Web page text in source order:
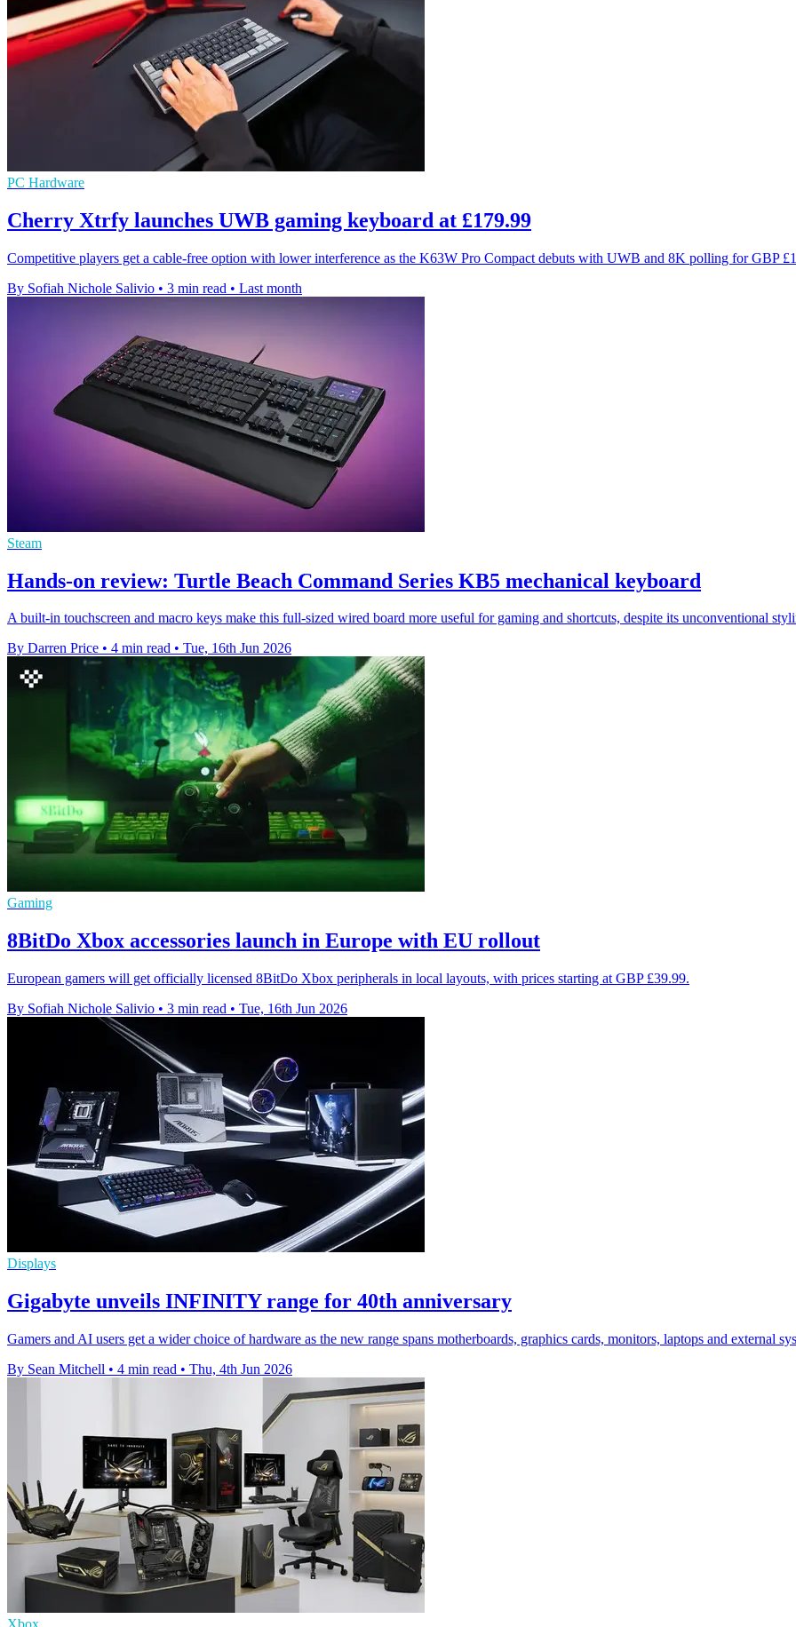
PC Hardware
Cherry Xtrfy launches UWB gaming keyboard at £179.99
Competitive players get a cable-free option with lower interference as the K63W Pro Compact debuts with UWB and 8K polling for GBP
By Sofiah Nichole Salivio • 3 min read • Last month
Steam
Hands-on review: Turtle Beach Command Series KB5 mechanical keyboard
A built-in touchscreen and macro keys make this full-sized wired board more useful for gaming and shortcuts, despite its unconventional
By Darren Price • 4 min read • Tue, 16th Jun 2026
Gaming
8BitDo Xbox accessories launch in Europe with EU rollout
European gamers will get officially licensed 8BitDo Xbox peripherals in local layouts, with prices starting at GBP £39.99.
By Sofiah Nichole Salivio • 3 min read • Tue, 16th Jun 2026
Displays
Gigabyte unveils INFINITY range for 40th anniversary
Gamers and AI users get a wider choice of hardware as the new range spans motherboards, graphics cards, monitors, laptops and external
By Sean Mitchell • 4 min read • Thu, 4th Jun 2026
Xbox